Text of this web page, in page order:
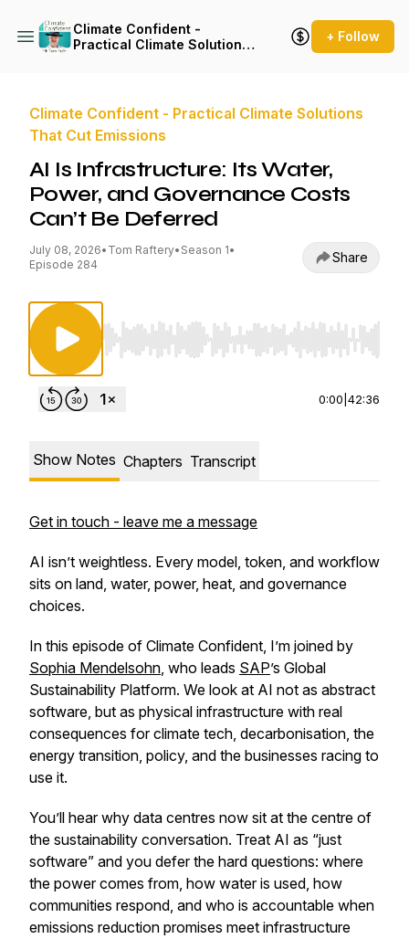
Climate Confident -
Practical Climate Solutions
+ Follow
Climate Confident - Practical Climate Solutions
That Cut Emissions
AI Is Infrastructure: Its Water,
Power, and Governance Costs
Can’t Be Deferred
July 08, 2026• Tom Raftery• Season 1•
Episode 284
Share
Use Left/Right to seek, Home/End to jump
0:00 42:36
Show Notes Chapters Transcript
Get in touch - leave me a message
AI isn’t weightless. Every model, token, and workflow
sits on land, water, power, heat, and governance
choices.
In this episode of Climate Confident, I’m joined by
Sophia Mendelsohn, who leads SAP’s Global
Sustainability Platform. We look at AI not as abstract
software, but as physical infrastructure with real
consequences for climate tech, decarbonisation, the
energy transition, policy, and the businesses racing to
use it.
You’ll hear why data centres now sit at the centre of
the sustainability conversation. Treat AI as “just
software” and you defer the hard questions: where
the power comes from, how water is used, how
communities respond, and who is accountable when
emissions reduction promises meet infrastructure